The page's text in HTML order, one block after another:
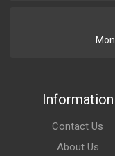
Information
Contact Us
About Us